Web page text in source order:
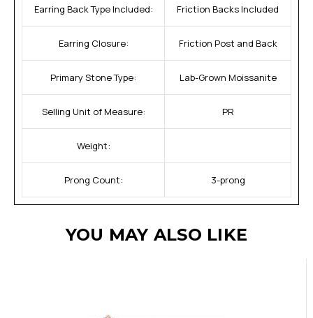
Earring Back Type Included: Friction Backs Included
Earring Closure: Friction Post and Back
Primary Stone Type: Lab-Grown Moissanite
Selling Unit of Measure: PR
Weight:
Prong Count: 3-prong
YOU MAY ALSO LIKE